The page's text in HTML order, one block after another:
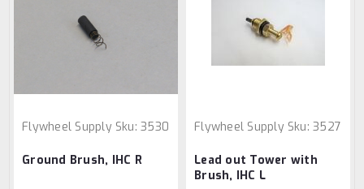
Flywheel Supply Sku: 3530
Ground Brush, IHC R
Flywheel Supply Sku: 3527
Lead out Tower with
Brush, IHC L